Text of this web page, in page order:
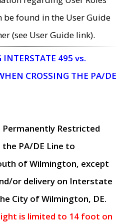
be found in the User Guide
(see User Guide link).
INTERSTATE 495 vs.
CROSSING THE PA/DE
Restricted
PA/DE Line to
of Wilmington, except
or delivery on Interstate
City of Wilmington, DE.
is limited to 14 foot on